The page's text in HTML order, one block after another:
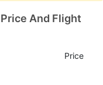
And Flight
Price